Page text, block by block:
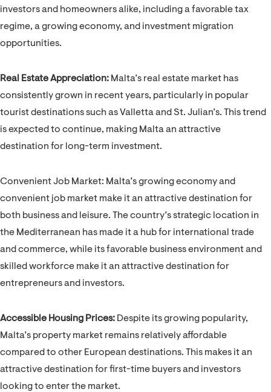
investors and homeowners alike, including a favorable tax
regime, a growing economy, and investment migration
opportunities.
Real Estate Appreciation: Malta’s real estate market has
consistently grown in recent years, particularly in popular
tourist destinations such as Valletta and St. Julian’s. This trend
is expected to continue, making Malta an attractive
destination for long-term investment.
Convenient Job Market: Malta’s growing economy and
convenient job market make it an attractive destination for
both business and leisure. The country’s strategic location in
the Mediterranean has made it a hub for international trade
and commerce, while its favorable business environment and
skilled workforce make it an attractive destination for
entrepreneurs and investors.
Accessible Housing Prices: Despite its growing popularity,
Malta’s property market remains relatively affordable
compared to other European destinations. This makes it an
attractive destination for first-time buyers and investors
looking to enter the market.